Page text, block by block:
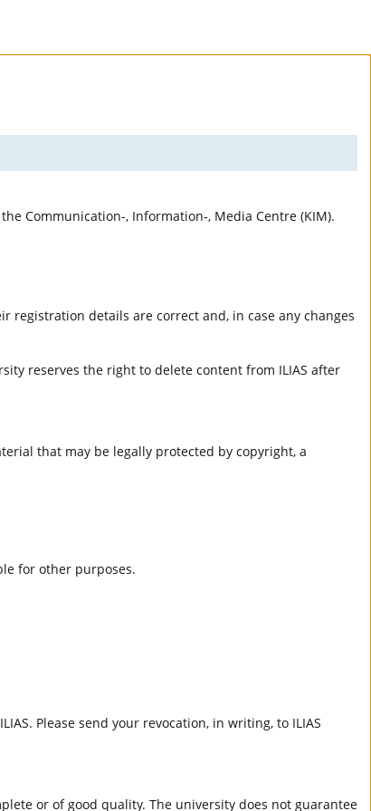
Communication-, Information-, Media Centre (KIM).
registration details are correct and, in case any changes
reserves the right to delete content from ILIAS after
that may be legally protected by copyright, a
for other purposes.
Please send your revocation, in writing, to ILIAS
or of good quality. The university does not guarantee